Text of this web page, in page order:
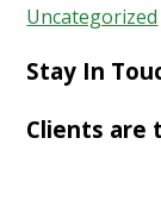
Uncategorized
Stay In
Clients are